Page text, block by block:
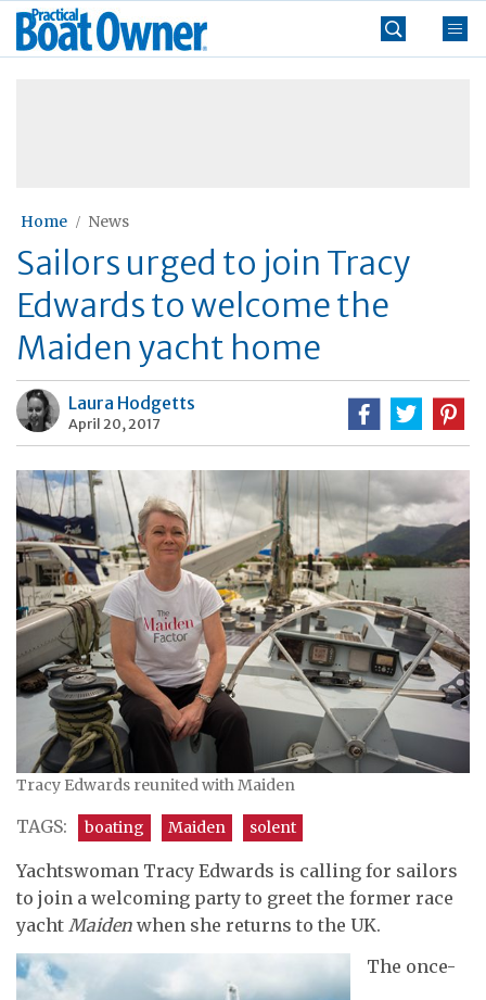
Skip
Practical
Boat
Home News
Sailors urged to join Tracy
Edwards to welcome the
Maiden yacht home
Laura Hodgetts
April 20, 2017
Tracy Edwards reunited with Maiden
TAGS: boating Maiden solent
Yachtswoman Tracy Edwards is calling for sailors
to join a welcoming party to greet the former race
yacht Maiden when she returns to the UK.
The once-